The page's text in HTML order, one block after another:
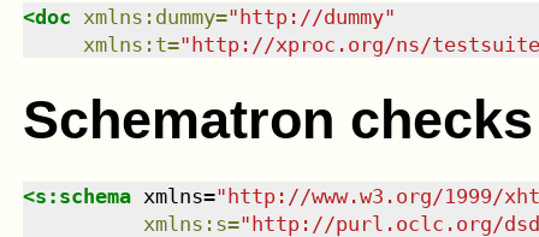
<doc xmlns : dummy=" http://dummy"
xmlns : t=" http://xproc.org/ns/
Schematron checks
<s:schema xmlns="http://www.w3.org/1999/
xmlns : s="http://purl.oclc.org/